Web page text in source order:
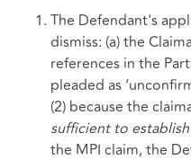
The Defendant's
dismiss: (a) the
references in the
pleaded as
(2) because the
sufficient to
the MPI claim, the